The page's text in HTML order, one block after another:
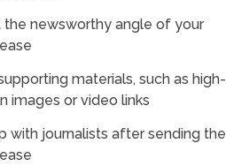
the newsworthy angle of your
materials, such as high-
images or video links
with journalists after sending the